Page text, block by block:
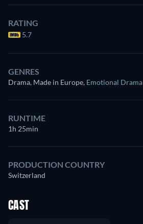
RATING
5.7
GENRES
Drama, Made in Europe, Emotional Drama
RUNTIME
1h 25min
PRODUCTION COUNTRY
Switzerland
CAST